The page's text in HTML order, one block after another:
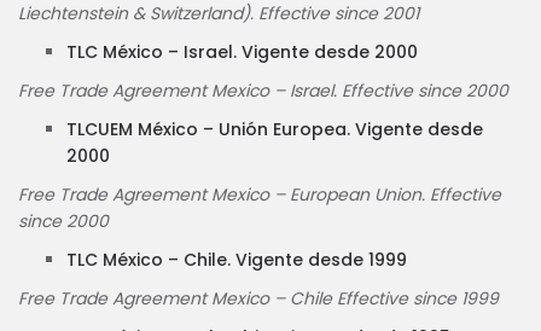
Liechtenstein & Switzerland). Effective since 2001
TLC México – Israel. Vigente desde 2000
Free Trade Agreement Mexico – Israel. Effective since 2000
TLCUEM México – Unión Europea. Vigente desde
2000
Free Trade Agreement Mexico – European Union. Effective
since 2000
TLC México – Chile. Vigente desde 1999
Free Trade Agreement Mexico – Chile Effective since 1999